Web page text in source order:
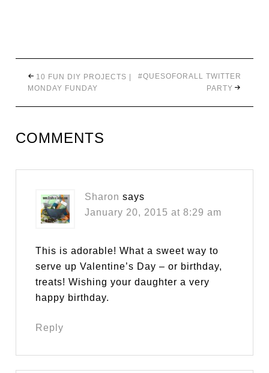
10 FUN DIY PROJECTS |
MONDAY FUNDAY
#QUESOFORALL TWITTER
PARTY
COMMENTS
Sharon says
January 20, 2015 at 8:29 am
This is adorable! What a sweet way to
serve up Valentine’s Day – or birthday,
treats! Wishing your daughter a very
happy birthday.
Reply